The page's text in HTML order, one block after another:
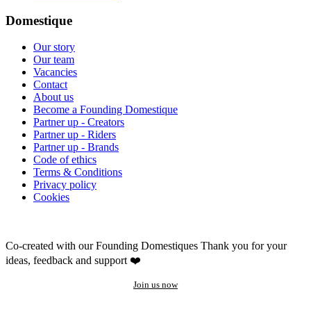
Domestique
Our story
Our team
Vacancies
Contact
About us
Become a Founding Domestique
Partner up - Creators
Partner up - Riders
Partner up - Brands
Code of ethics
Terms & Conditions
Privacy policy
Cookies
Co-created with our Founding Domestiques Thank you for your
ideas, feedback and support ❤️
Join us now